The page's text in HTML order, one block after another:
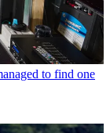
to find one